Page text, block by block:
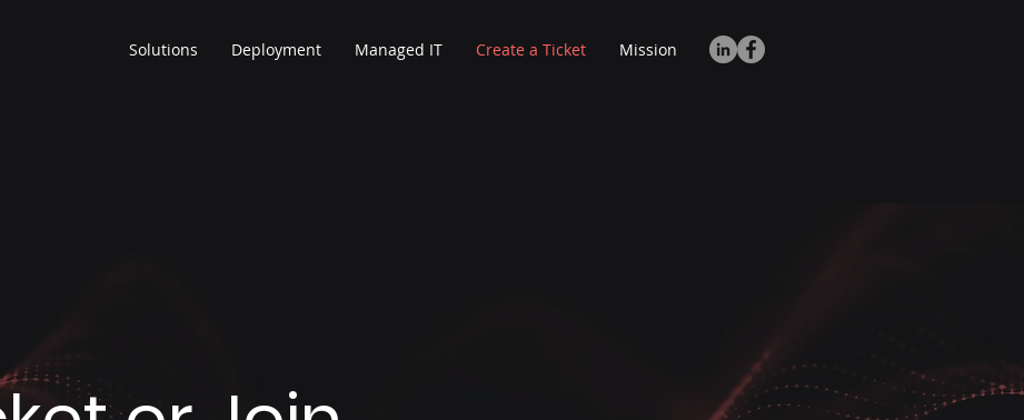
Solutions Deployment Managed IT Create a Ticket Mission